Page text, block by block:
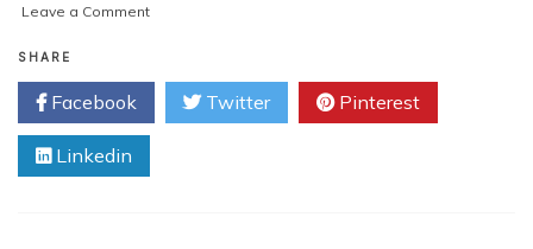
Leave a Commenton
time
does
it
to
SHARE
Facebook Twitter Pinterest
Linkedin